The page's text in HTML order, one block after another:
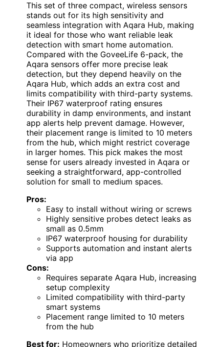
This set of three compact, wireless sensors
stands out for its high sensitivity and
seamless integration with Aqara Hub, making
it ideal for those who want reliable leak
detection with smart home automation.
Compared with the GoveeLife 6-pack, the
Aqara sensors offer more precise leak
detection, but they depend heavily on the
Aqara Hub, which adds an extra cost and
limits compatibility with third-party systems.
Their IP67 waterproof rating ensures
durability in damp environments, and instant
app alerts help prevent damage. However,
their placement range is limited to 10 meters
from the hub, which might restrict coverage
in larger homes. This pick makes the most
sense for users already invested in Aqara or
seeking a straightforward, app-controlled
solution for small to medium spaces.
Pros:
Easy to install without wiring or screws
Highly sensitive probes detect leaks as
small as 0.5mm
IP67 waterproof housing for durability
Supports automation and instant alerts
via app
Cons:
Requires separate Aqara Hub, increasing
setup complexity
Limited compatibility with third-party
smart systems
Placement range limited to 10 meters
from the hub
Best for: Homeowners who prioritize detailed